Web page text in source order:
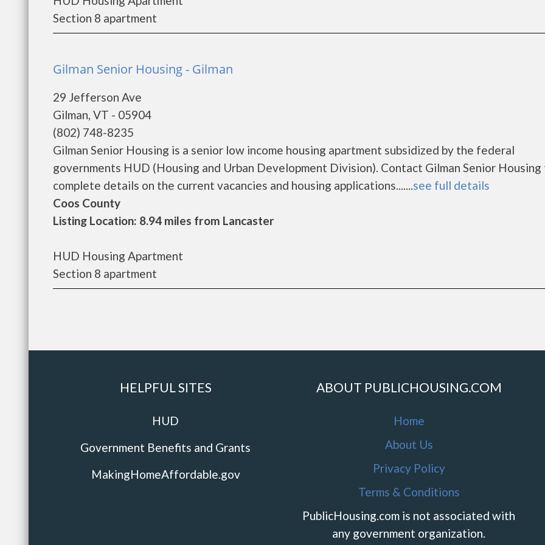
Section 8 apartment
Gilman Senior Housing - Gilman
29 Jefferson Ave
Gilman, VT - 05904
(802) 748-8235
Gilman Senior Housing is a senior low income housing apartment subsidized by the federal
governments HUD (Housing and Urban Development Division). Contact Gilman Senior
complete details on the current vacancies and housing applications.......see full details
Coos County
Listing Location: 8.94 miles from Lancaster
HUD Housing Apartment
Section 8 apartment
HELPFUL SITES
HUD
Government Benefits and Grants
MakingHomeAffordable.gov
ABOUT PUBLICHOUSING.COM
Home
About Us
Privacy Policy
Terms & Conditions
PublicHousing.com is not associated with
any government organization.